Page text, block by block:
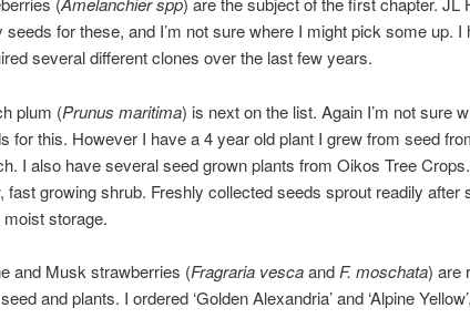
seeds for these, and I’m not sure where I might pick some up. I
several different clones over the last few years.
plum (Prunus maritima) is next on the list. Again I’m not sure
for this. However I have a 4 year old plant I grew from seed
I also have several seed grown plants from Oikos Tree
fast growing shrub. Freshly collected seeds sprout readily after
storage.
and Musk strawberries (Fragraria vescaand F. moschata) are
and plants. I ordered ‘Golden Alexandria’ and ‘Alpine